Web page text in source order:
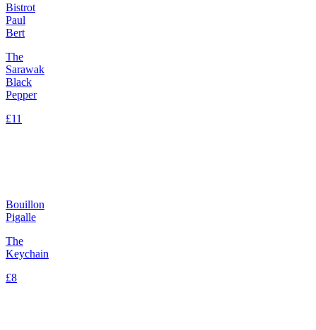
Bistrot
Paul
Bert
The
Sarawak
Black
Pepper
£11
Bouillon
Pigalle
The
Keychain
£8